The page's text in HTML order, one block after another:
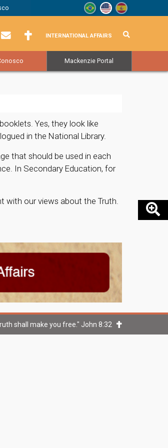
INTERNATIONAL AFFAIRS
Mackenzie Portal
Yes, they look like
in the National Library.
that should be used in each
In Secondary Education, for
with our views about the Truth.
shall make you free." John 8:32